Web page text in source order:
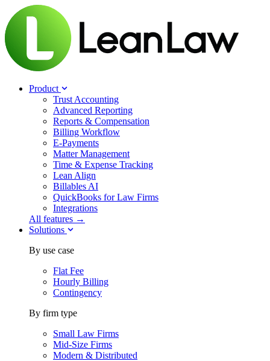
Product
Trust Accounting
Advanced Reporting
Reports & Compensation
Billing Workflow
E-Payments
Matter Management
Time & Expense Tracking
Lean Align
Billables AI
QuickBooks for Law Firms
Integrations
All features →
Solutions
By use case
Flat Fee
Hourly Billing
Contingency
By firm type
Small Law Firms
Mid-Size Firms
Modern & Distributed